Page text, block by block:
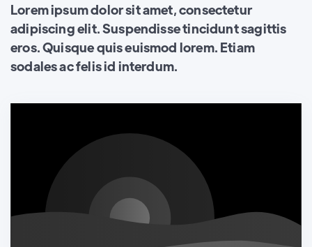
Lorem ipsum dolor sit amet, consectetur
adipiscing elit. Suspendisse tincidunt sagittis
eros. Quisque quis euismod lorem. Etiam
sodales ac felis id interdum.